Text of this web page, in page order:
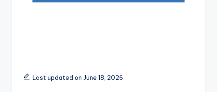
Last updated on June 18, 2026